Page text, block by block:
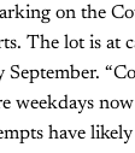
on the
The lot is at
weekdays
have likely